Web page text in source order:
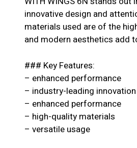
innovative design and
materials used are of the
and modern aesthetics add
### Key Features:
– enhanced performance
– industry-leading innovation
– enhanced performance
– high-quality materials
– versatile usage